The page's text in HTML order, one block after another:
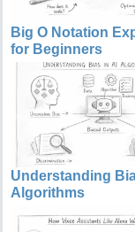
Big O Notation
for Beginners
Understanding
Algorithms